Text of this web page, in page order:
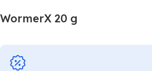
WormerX 20 g